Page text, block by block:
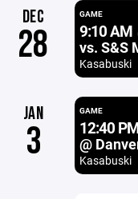
DEC
28
GAME
9:10 AM
vs. S&S
Kasabuski
JAN
3
GAME
12:40
@
Kasabuski